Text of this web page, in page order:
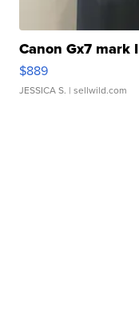
Canon Gx7 mark
$889
JESSICA S. | sellwild.com